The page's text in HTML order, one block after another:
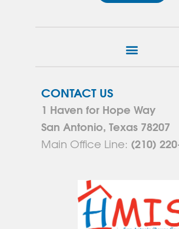
CONTACT US
1 Haven for Hope Way
San Antonio, Texas 78207
Main Office Line: (210)